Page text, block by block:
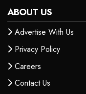
ABOUT US
Advertise With Us
Privacy Policy
Careers
Contact Us